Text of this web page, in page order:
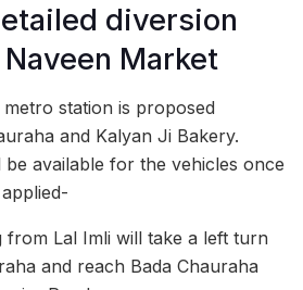
diversion
Market
station is proposed
and Kalyan Ji Bakery.
available for the vehicles once
from Lal Imli will take a left turn
and reach Bada Chauraha